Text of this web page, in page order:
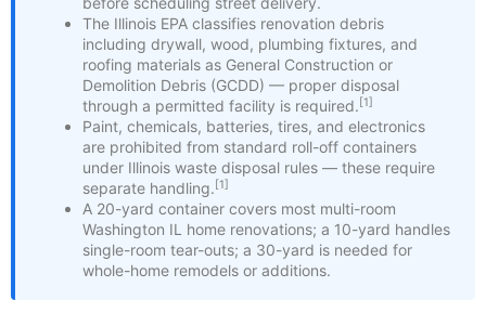
The Illinois EPA classifies renovation debris
including drywall, wood, plumbing fixtures, and
roofing materials as General Construction or
Demolition Debris (GCDD) — proper disposal
through a permitted facility is required. [1]
Paint, chemicals, batteries, tires, and electronics
are prohibited from standard roll-off containers
under Illinois waste disposal rules — these require
separate handling. [1]
A 20-yard container covers most multi-room
Washington IL home renovations; a 10-yard handles
single-room tear-outs; a 30-yard is needed for
whole-home remodels or additions.